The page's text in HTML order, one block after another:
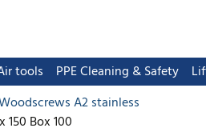
tools PPE Cleaning & Safety
A2 stainless
Box 100